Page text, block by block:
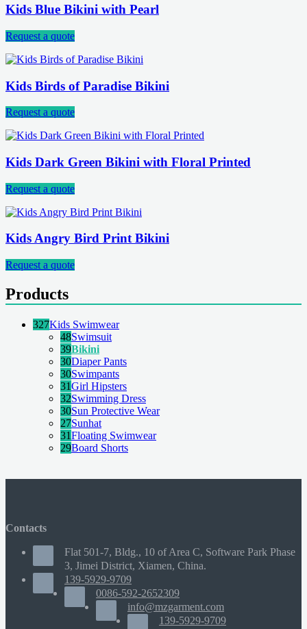
Kids Blue Bikini with Pearl
Request a quote
Kids Birds of Paradise Bikini
Request a quote
Kids Dark Green Bikini with Floral Printed
Request a quote
Kids Angry Bird Print Bikini
Request a quote
Products
327Kids Swimwear
48Swimsuit
39Bikini
30Diaper Pants
30Swimpants
31Girl Hipsters
32Swimming Dress
30Sun Protective Wear
27Sunhat
31Floating Swimwear
29Board Shorts
Contacts
Flat 501-7, Bldg., 10 of Area C, Software Park Phase
3, Jimei District, Xiamen, China.
139-5929-9709
0086-592-2652309
info@mzgarment.com
139-5929-9709